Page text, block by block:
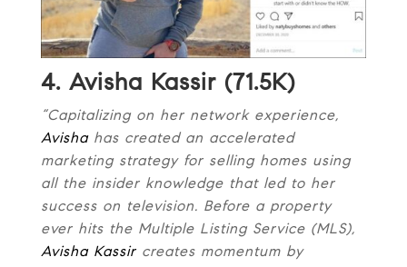
4. Avisha Kassir (71.5K)
“Capitalizing on her network experience,
Avishahas created an accelerated
marketing strategy for selling homes using
all the insider knowledge that led to her
success on television. Before a property
ever hits the Multiple Listing Service (MLS),
Avisha Kassircreates momentum by